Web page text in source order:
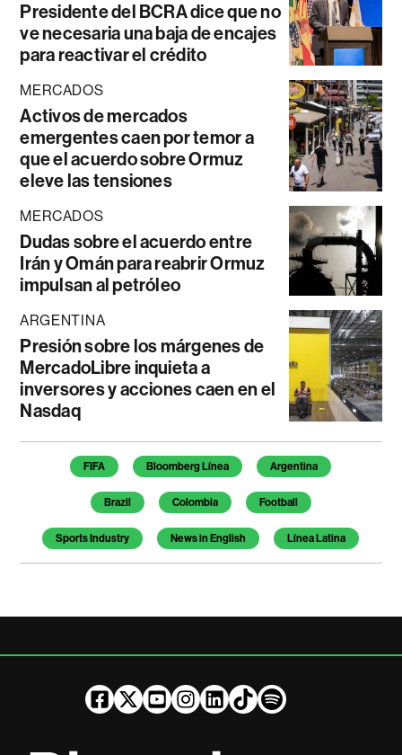
Presidente del BCRA dice que no
ve necesaria una baja de encajes
para reactivar el crédito
MERCADOS
Activos de mercados
emergentes caen por temor a
que el acuerdo sobre Ormuz
eleve las tensiones
MERCADOS
Dudas sobre el acuerdo entre
Irán y Omán para reabrir Ormuz
impulsan al petróleo
ARGENTINA
Presión sobre los márgenes de
MercadoLibre inquieta a
inversores y acciones caen en el
Nasdaq
Temas de este artículo
FIFA Bloomberg Línea Argentina
Brazil Colombia Football
Sports Industry News in English Línea Latina